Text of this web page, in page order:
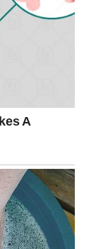
Fallon
still came
and every
two
had to
one. It
jumping in
her